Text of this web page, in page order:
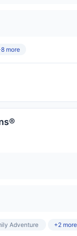
more
Adventure +2 more